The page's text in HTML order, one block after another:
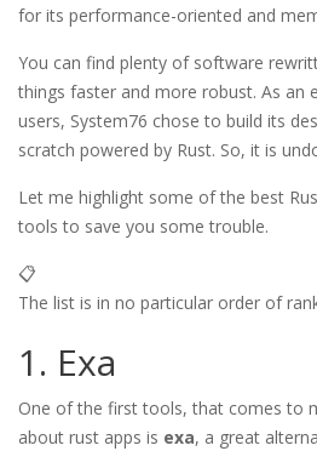
for its performance-oriented and
You can find plenty of software
things faster and more robust. As an
users, System76 chose to build its
scratch powered by Rust. So, it is
Let me highlight some of the best
tools to save you some trouble.
📋
The list is in no particular order of
1. Exa
One of the first tools, that comes to
about rust apps is exa, a great